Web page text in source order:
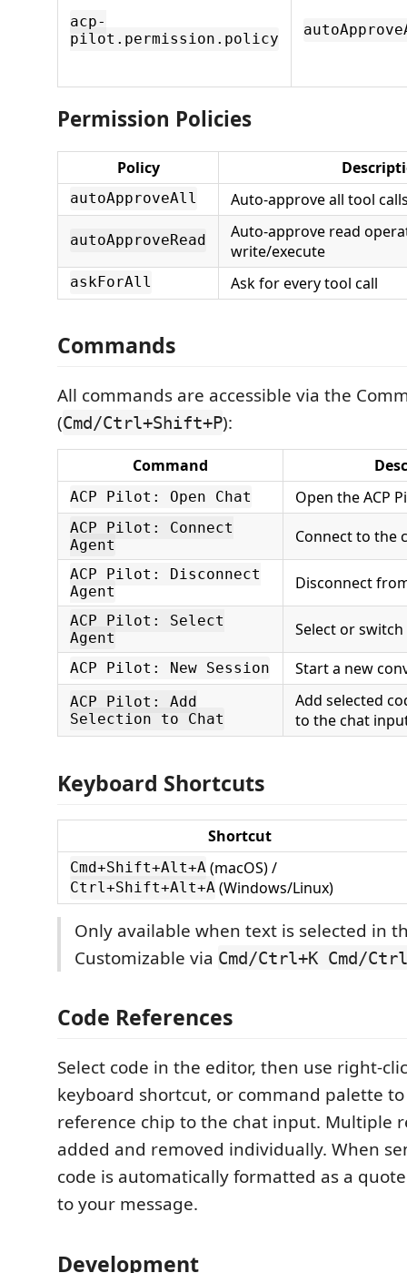
acp-
pilot.permission.policy
Permission Policies
Policy
autoApproveAll Auto-approve all tool
autoApproveRead
Auto-approve read
write/execute
askForAll Ask for every tool call
Commands
All commands are accessible via the
(Cmd/Ctrl+Shift+P):
Command
ACP Pilot: Open Chat Open the ACP
ACP Pilot: Connect
Agent
Connect to the
ACP Pilot: Disconnect
Agent
Disconnect
ACP Pilot: Select
Agent
Select or
ACP Pilot: New Session Start a new
ACP Pilot: Add
Selection to Chat
Add selected
to the chat
Keyboard Shortcuts
Shortcut
Cmd+Shift+Alt+A (macOS) /
Ctrl+Shift+Alt+A (Windows/Linux)
Only available when text is selected in
Customizable via Cmd/Ctrl+K Cmd/
Code References
Select code in the editor, then use right-
keyboard shortcut, or command palette
reference chip to the chat input. Multiple
added and removed individually. When
code is automatically formatted as a
to your message.
Development